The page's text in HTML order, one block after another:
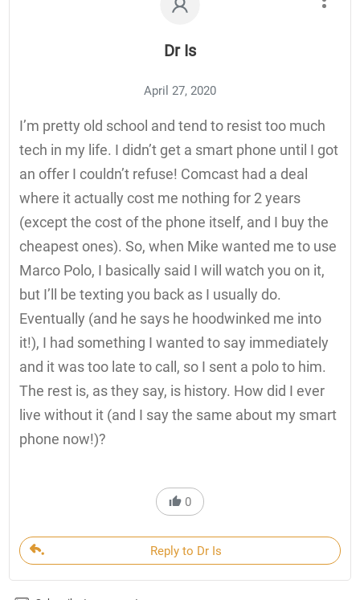
Dr Is
April 27, 2020
I’m pretty old school and tend to resist too much
tech in my life. I didn’t get a smart phone until I got
an offer I couldn’t refuse! Comcast had a deal
where it actually cost me nothing for 2 years
(except the cost of the phone itself, and I buy the
cheapest ones). So, when Mike wanted me to use
Marco Polo, I basically said I will watch you on it,
but I’ll be texting you back as I usually do.
Eventually (and he says he hoodwinked me into
it!), I had something I wanted to say immediately
and it was too late to call, so I sent a polo to him.
The rest is, as they say, is history. How did I ever
live without it (and I say the same about my smart
phone now!)?
0
Reply to Dr Is